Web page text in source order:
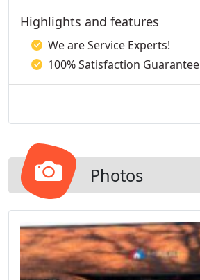
Highlights and features
We are Service Experts!
100% Satisfaction Guarantee
Photos